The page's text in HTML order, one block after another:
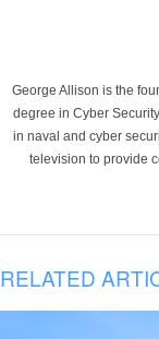
George Allison is the
degree in Cyber
in naval and cyber
television to provide
RELATED